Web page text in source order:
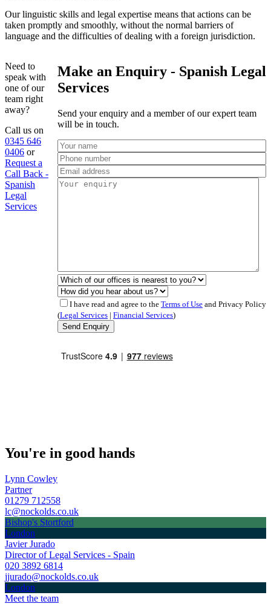
Our linguistic skills and legal expertise means that actions can be
taken promptly and smoothly, without the normal barriers of
language and the difficulties of dealing with a foreign jurisdiction.
Need to
speak with
one of our
team right
away?
Call us on
0345 646
0406 or
Request a
Call Back -
Spanish
Legal
Services
Make an Enquiry - Spanish Legal
Services
Send your enquiry and a member of our expert team
will be in touch.
I have read and agree to the Terms of Use and Privacy Policy
(Legal Services | Financial Services)
You're in good hands
Lynn Cowley
Partner
01279 712558
lc@nockolds.co.uk
Bishop's Stortford
London
Javier Jurado
Director of Legal Services - Spain
020 3892 6814
jjurado@nockolds.co.uk
London
Meet the team